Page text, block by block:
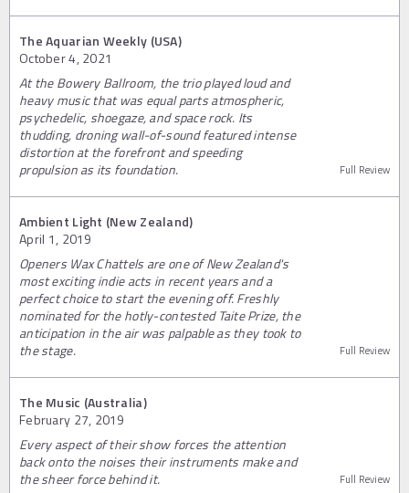
The Aquarian Weekly (USA)
October 4, 2021
At the Bowery Ballroom, the trio played loud and
heavy music that was equal parts atmospheric,
psychedelic, shoegaze, and space rock. Its
thudding, droning wall-of-sound featured intense
distortion at the forefront and speeding
propulsion as its foundation.
Full Review
Ambient Light (New Zealand)
April 1, 2019
Openers Wax Chattels are one of New Zealand's
most exciting indie acts in recent years and a
perfect choice to start the evening off. Freshly
nominated for the hotly-contested Taite Prize, the
anticipation in the air was palpable as they took to
the stage.
Full Review
The Music (Australia)
February 27, 2019
Every aspect of their show forces the attention
back onto the noises their instruments make and
the sheer force behind it.
Full Review